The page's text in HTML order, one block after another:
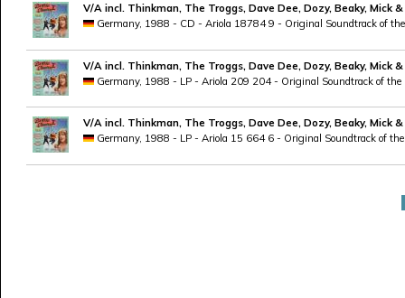
V/A incl. Thinkman, The Troggs, Dave Dee, Dozy, Beaky, Mick
Germany, 1988 - CD - Ariola 18784 9 - Original Soundtrack of
V/A incl. Thinkman, The Troggs, Dave Dee, Dozy, Beaky, Mick
Germany, 1988 - LP - Ariola 209 204 - Original Soundtrack of
V/A incl. Thinkman, The Troggs, Dave Dee, Dozy, Beaky, Mick
Germany, 1988 - LP - Ariola 15 664 6 - Original Soundtrack of